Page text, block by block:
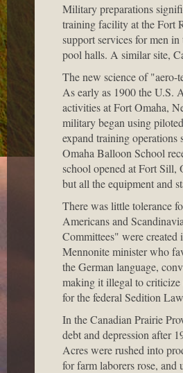
Military preparations
training facility at the Fort
support services for men
pool halls. A similar site,
The new science of
As early as 1900 the U.S.
activities at Fort Omaha,
military began using
expand training
Omaha Balloon School
school opened at Fort Sill,
but all the equipment and
There was little tolerance
Americans and
Committees" were
Mennonite minister who
the German language,
making it illegal to criticize
for the federal Sedition
In the Canadian Prairie
debt and depression after
Acres were rushed into
for farm laborers rose, and